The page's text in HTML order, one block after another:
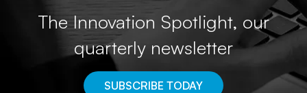
The Innovation Spotlight, our
quarterly newsletter
SUBSCRIBE TODAY